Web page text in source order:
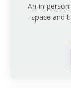
An in-
space and